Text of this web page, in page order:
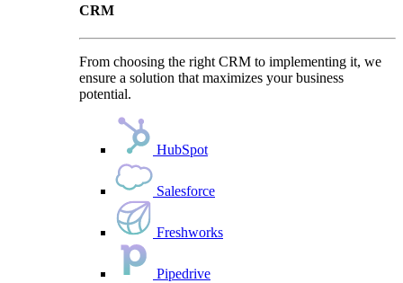
CRM
From choosing the right CRM to implementing it, we
ensure a solution that maximizes your business
potential.
HubSpot
Salesforce
Freshworks
Pipedrive